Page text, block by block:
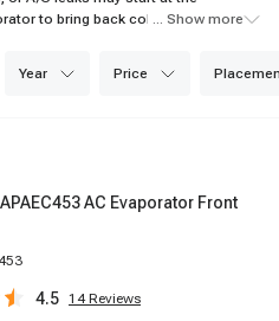
to bring back colder airflow and
... Show more
year price
AC Evaporator Front
4.5 14Reviews